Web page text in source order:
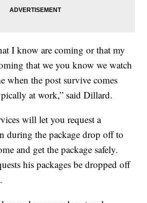
I know are coming or that my
that we you know we watch
when the post survive comes
at work,” said Dillard.
will let you request a
during the package drop off to
and get the package safely.
his packages be dropped off